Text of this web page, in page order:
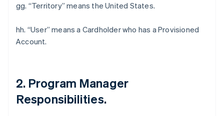
gg. “Territory” means the United States.
hh. “User” means a Cardholder who has a Provisioned
Account.
2. Program Manager
Responsibilities.